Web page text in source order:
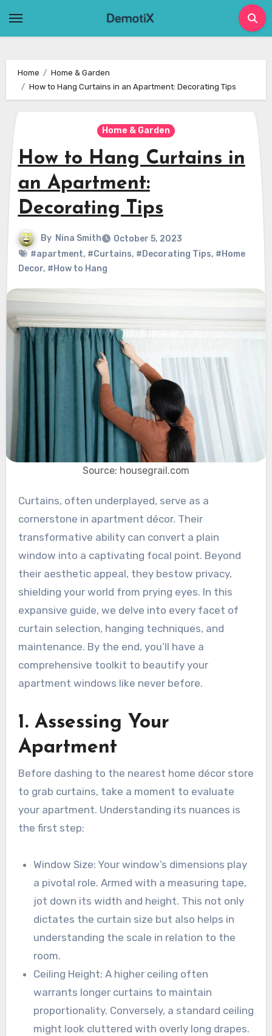
Home
Home & Garden
How to Hang Curtains in an Apartment: Decorating Tips
Home & Garden
How to Hang Curtains in
an Apartment:
Decorating Tips
By Nina Smith
October 5, 2023
#apartment, #Curtains, #Decorating Tips, #Home
Decor, #How to Hang
Source: housegrail.com
Curtains, often underplayed, serve as a
cornerstone in apartment décor. Their
transformative ability can convert a plain
window into a captivating focal point. Beyond
their aesthetic appeal, they bestow privacy,
shielding your world from prying eyes. In this
expansive guide, we delve into every facet of
curtain selection, hanging techniques, and
maintenance. By the end, you’ll have a
comprehensive toolkit to beautify your
apartment windows like never before.
1. Assessing Your
Apartment
Before dashing to the nearest home décor store
to grab curtains, take a moment to evaluate
your apartment. Understanding its nuances is
the first step:
Window Size: Your window’s dimensions play
a pivotal role. Armed with a measuring tape,
jot down its width and height. This not only
dictates the curtain size but also helps in
understanding the scale in relation to the
room.
Ceiling Height: A higher ceiling often
warrants longer curtains to maintain
proportionality. Conversely, a standard ceiling
might look cluttered with overly long drapes.